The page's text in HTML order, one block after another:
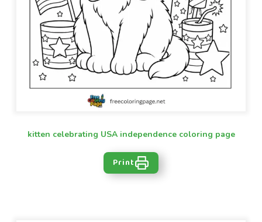
kitten celebrating USA independence coloring page
Print